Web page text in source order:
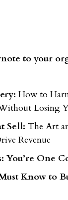
to your
How to
Without Losing
Sell: The Art
Revenue
One
Know to